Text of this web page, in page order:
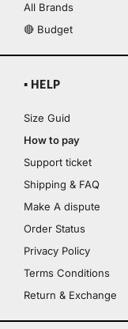
All Brands
🔴 Budget
▪ HELP
Size Guid
How to pay
Support ticket
Shipping & FAQ
Make A dispute
Order Status
Privacy Policy
Terms Conditions
Return & Exchange